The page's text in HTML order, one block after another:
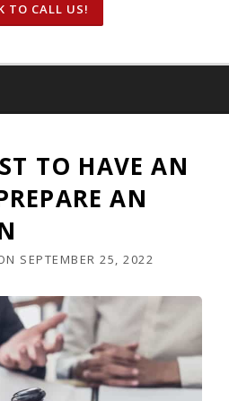
TO CALL US!
TO HAVE AN
AN
SEPTEMBER 25, 2022